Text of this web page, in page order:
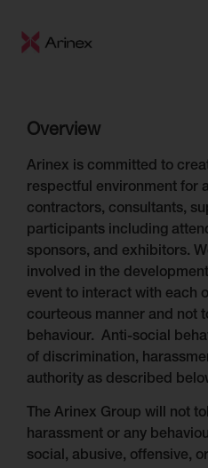
Overview
Arinex is committed to
respectful environment for
contractors, consultants,
participants including
sponsors, and exhibitors.
involved in the
event to interact with each
courteous manner and not
behaviour. Anti-social
of discrimination,
authority as described
The Arinex Group will not
harassment or any
social, abusive, offensive,